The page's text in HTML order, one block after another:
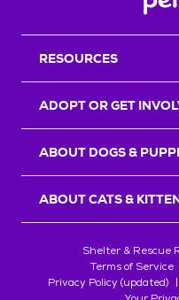
RESOURCES
ADOPT OR GET
ABOUT DOGS &
ABOUT CATS &
Shelter & Rescue
Terms of Service
Privacy Policy (updated)